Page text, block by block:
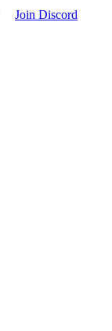
Join Discord